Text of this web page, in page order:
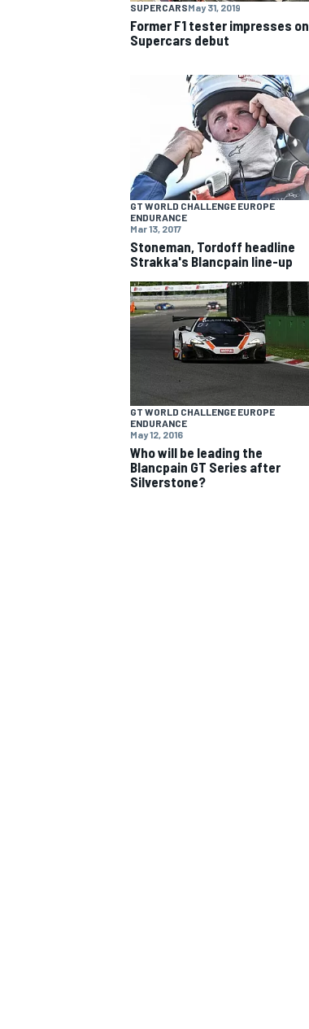
NASCAR CUP
INDYCAR
SUPERCARSMay 31, 2019
Former F1 tester impresses on
Supercars debut
GT WORLD CHALLENGE EUROPE
ENDURANCE
Mar 13, 2017
Stoneman, Tordoff headline
Strakka's Blancpain line-up
GT WORLD CHALLENGE EUROPE
ENDURANCE
May 12, 2016
Who will be leading the
Blancpain GT Series after
Silverstone?